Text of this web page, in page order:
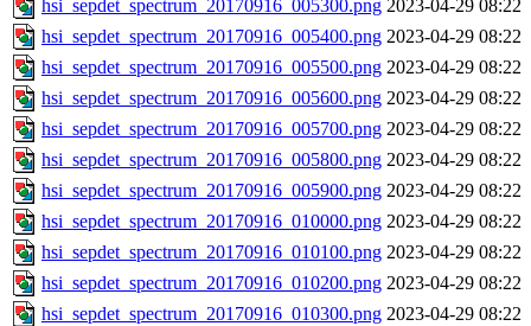
hsi_sepdet_spectrum_20170916_005300.png 2023-04-29 08:22
hsi_sepdet_spectrum_20170916_005400.png 2023-04-29 08:22
hsi_sepdet_spectrum_20170916_005500.png 2023-04-29 08:22
hsi_sepdet_spectrum_20170916_005600.png 2023-04-29 08:22
hsi_sepdet_spectrum_20170916_005700.png 2023-04-29 08:22
hsi_sepdet_spectrum_20170916_005800.png 2023-04-29 08:22
hsi_sepdet_spectrum_20170916_005900.png 2023-04-29 08:22
hsi_sepdet_spectrum_20170916_010000.png 2023-04-29 08:22
hsi_sepdet_spectrum_20170916_010100.png 2023-04-29 08:22
hsi_sepdet_spectrum_20170916_010200.png 2023-04-29 08:22
hsi_sepdet_spectrum_20170916_010300.png 2023-04-29 08:22